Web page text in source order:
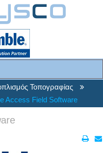
Τοπογραφίας
Access Field Software